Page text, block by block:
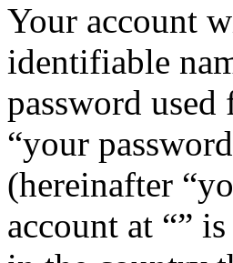
Your account
identifiable
password
“your
(hereinafter
account at “”